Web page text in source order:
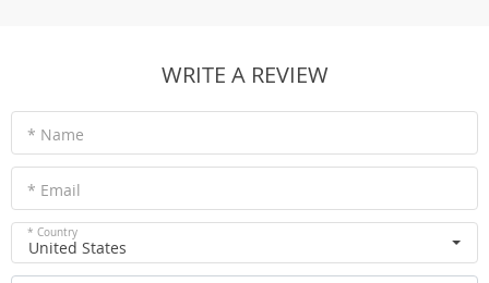
WRITE A REVIEW
* Name
* Email
* Country
United States